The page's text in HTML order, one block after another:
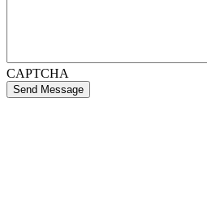
CAPTCHA
Send Message